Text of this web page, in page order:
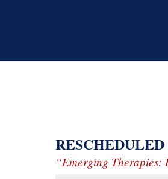
“Emerging Therapies: